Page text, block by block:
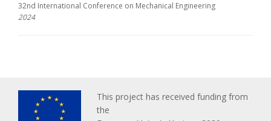
32nd International Conference on Mechanical Engineering
2024
This project has received funding from
the